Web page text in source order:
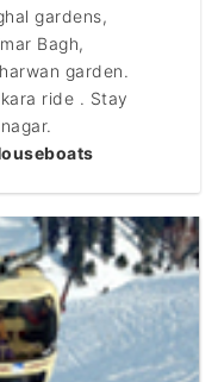
gardens,
Bagh,
garden.
ride . Stay